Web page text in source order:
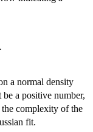
a normal density
be a positive number,
complexity of the
fit.